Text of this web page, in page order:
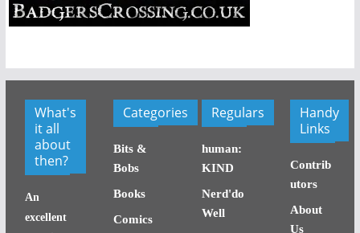
What's
it all
about
then?
An
excellent
Categories
Bits &
Bobs
Books
Comics
Regulars
human:
KIND
Nerd'do
Well
Handy
Links
Contrib
utors
About
Us